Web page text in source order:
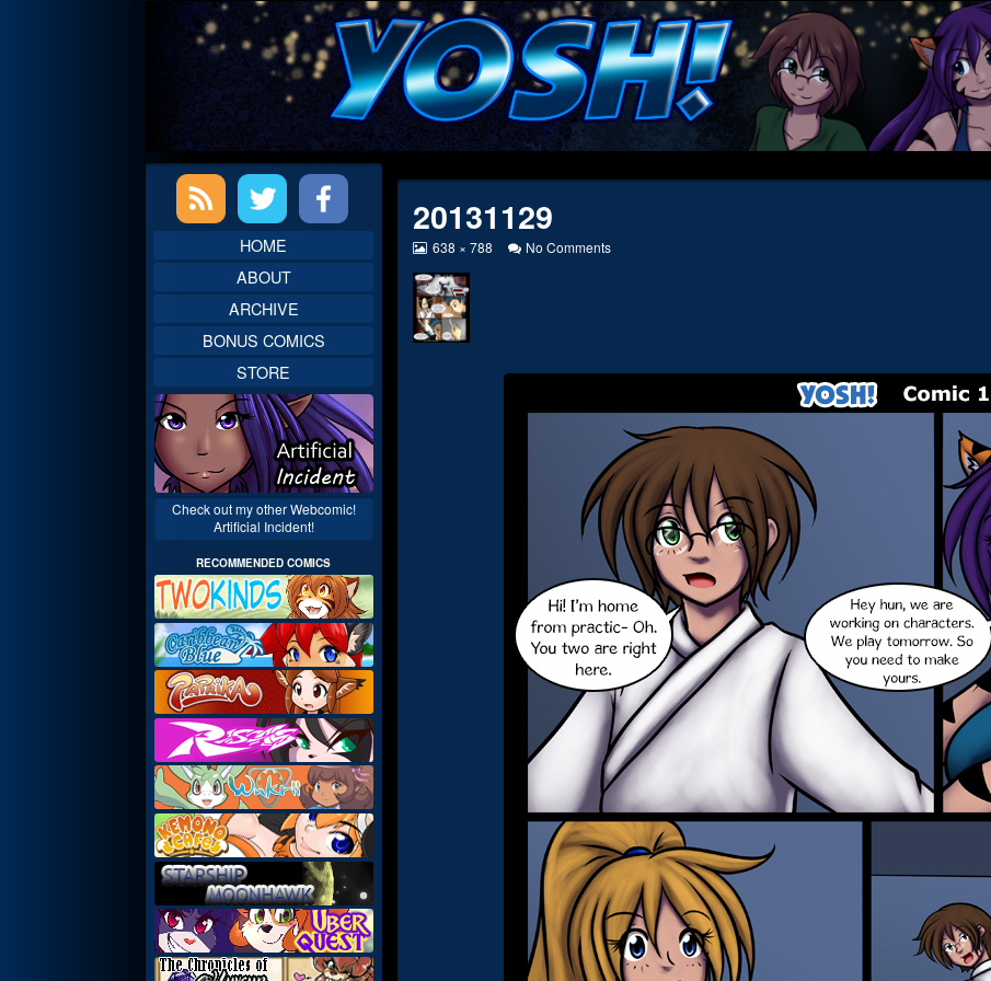
20131129
View
at
full
size,
638 × 788 No Commentson
Primary
SidebarHOME
ABOUT
ARCHIVE
BONUS COMICS
STORE
Check out my other Webcomic!
Artificial Incident!
RECOMMENDED COMICS